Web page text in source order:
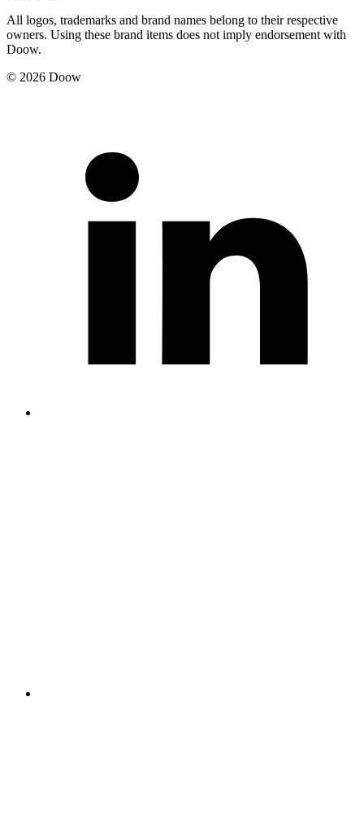
All logos, trademarks and brand names belong to their respective
owners. Using these brand items does not imply endorsement with
Doow.
© 2026 Doow